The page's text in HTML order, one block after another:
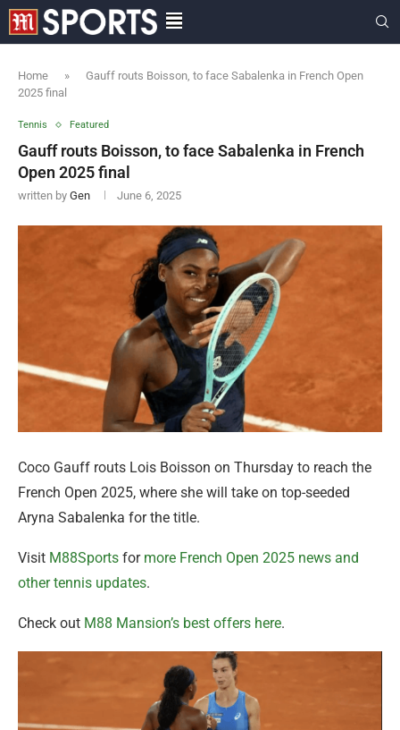
Home »
Gauff routs Boisson, to face Sabalenka in French Open
2025 final
Tennis Featured
Gauff routs Boisson, to face Sabalenka in French
Open 2025 final
written by Gen June 6, 2025
Coco Gauff routs Lois Boisson on Thursday to reach the
French Open 2025, where she will take on top-seeded
Aryna Sabalenka for the title.
Visit M88Sports formore French Open 2025 news and
other tennis updates.
Check out M88 Mansion’s best offers here.